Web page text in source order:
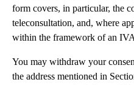
form covers, in particular, the
teleconsultation, and, where
within the framework of an
You may withdraw your
the address mentioned in